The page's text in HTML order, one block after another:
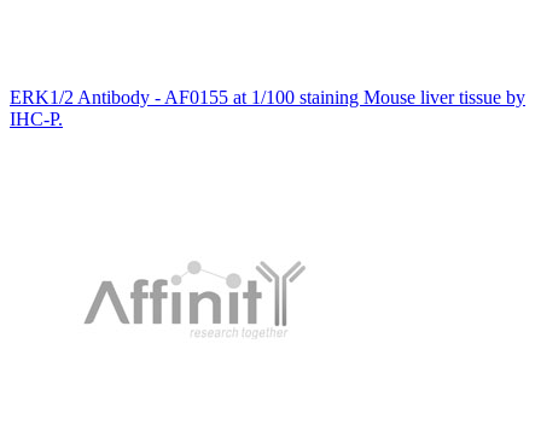
ERK1/2 Antibody - AF0155 at 1/100 staining Mouse liver tissue by
IHC-P.